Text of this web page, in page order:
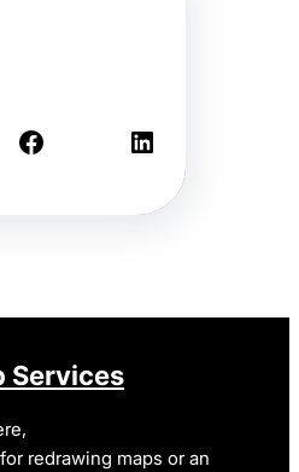
Facebook LinkedIn
Services
redrawing maps or an